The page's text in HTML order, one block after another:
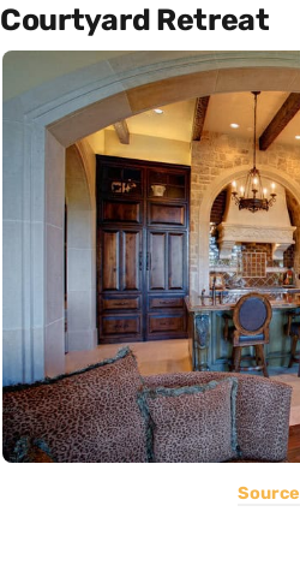
Courtyard Retreat
Source